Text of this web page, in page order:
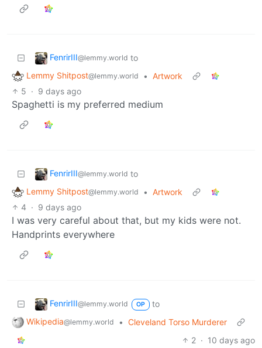
FenrirIII@lemmy.world to
Lemmy Shitpost@lemmy.world • Artwork
5 · 9 days ago
Spaghetti is my preferred medium
FenrirIII@lemmy.world to
Lemmy Shitpost@lemmy.world • Artwork
4 · 9 days ago
I was very careful about that, but my kids were not.
Handprints everywhere
FenrirIII@lemmy.world OP
to
Wikipedia@lemmy.world • Cleveland Torso Murderer
2 · 10 days ago